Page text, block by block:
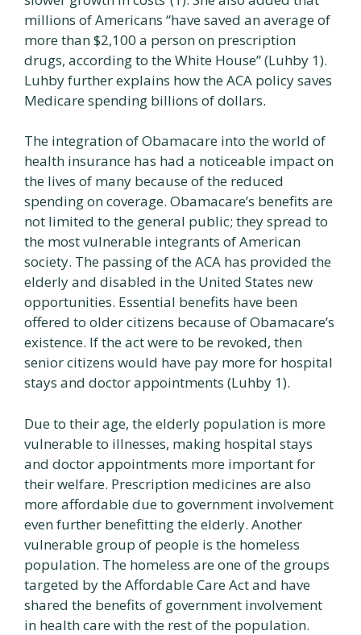
millions of Americans “have saved an average of
more than $2,100 a person on prescription
drugs, according to the White House” (Luhby 1).
Luhby further explains how the ACA policy saves
Medicare spending billions of dollars.
The integration of Obamacare into the world of
health insurance has had a noticeable impact on
the lives of many because of the reduced
spending on coverage. Obamacare’s benefits are
not limited to the general public; they spread to
the most vulnerable integrants of American
society. The passing of the ACA has provided the
elderly and disabled in the United States new
opportunities. Essential benefits have been
offered to older citizens because of Obamacare’s
existence. If the act were to be revoked, then
senior citizens would have pay more for hospital
stays and doctor appointments (Luhby 1).
Due to their age, the elderly population is more
vulnerable to illnesses, making hospital stays
and doctor appointments more important for
their welfare. Prescription medicines are also
more affordable due to government involvement
even further benefitting the elderly. Another
vulnerable group of people is the homeless
population. The homeless are one of the groups
targeted by the Affordable Care Act and have
shared the benefits of government involvement
in health care with the rest of the population.